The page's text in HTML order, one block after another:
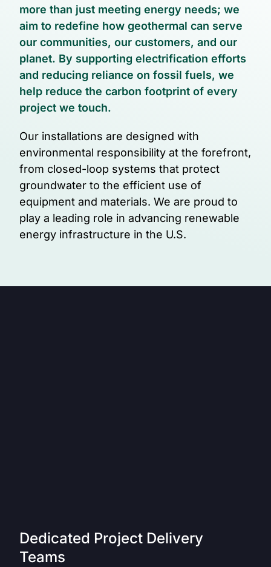
more than just meeting energy needs; we
aim to redefine how geothermal can serve
our communities, our customers, and our
planet. By supporting electrification efforts
and reducing reliance on fossil fuels, we
help reduce the carbon footprint of every
project we touch.
Our installations are designed with
environmental responsibility at the forefront,
from closed-loop systems that protect
groundwater to the efficient use of
equipment and materials. We are proud to
play a leading role in advancing renewable
energy infrastructure in the U.S.
Dedicated Project Delivery
Teams